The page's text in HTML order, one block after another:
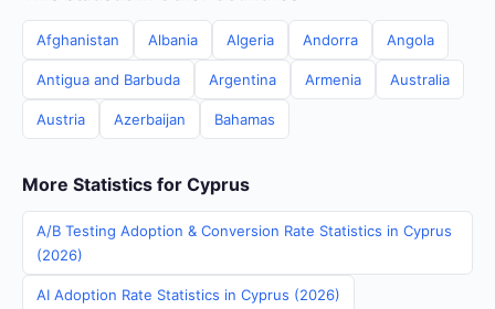
Afghanistan Albania Algeria Andorra Angola
Antigua and Barbuda Argentina Armenia Australia
Austria Azerbaijan Bahamas
More Statistics for Cyprus
A/B Testing Adoption & Conversion Rate Statistics in Cyprus
(2026)
AI Adoption Rate Statistics in Cyprus (2026)